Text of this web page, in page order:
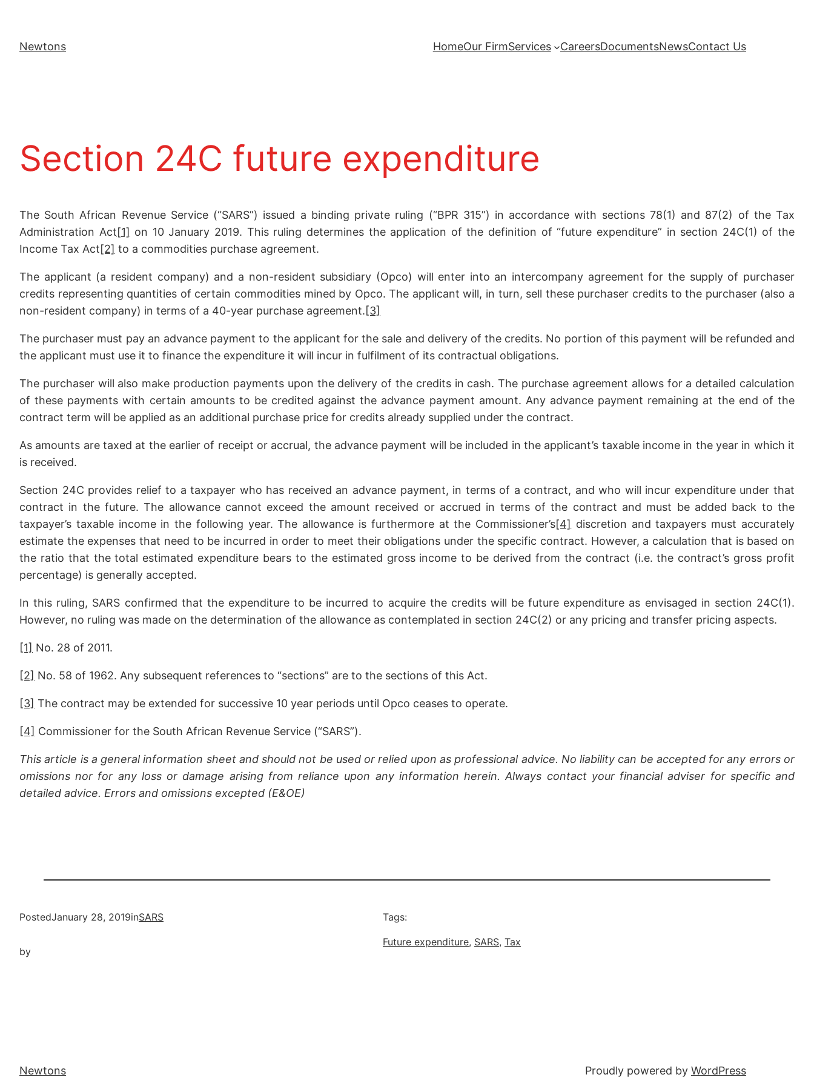
Newtons HomeOur FirmServices CareersDocumentsNewsContact Us
Section 24C future expenditure
The South African Revenue Service (“SARS”) issued a binding private ruling (“BPR 315”) in accordance with sections 78(1) and 87(2) of the Tax
Administration Act[1] on 10 January 2019. This ruling determines the application of the definition of “future expenditure” in section 24C(1) of the
Income Tax Act[2] to a commodities purchase agreement.
The applicant (a resident company) and a non-resident subsidiary (Opco) will enter into an intercompany agreement for the supply of purchaser
credits representing quantities of certain commodities mined by Opco. The applicant will, in turn, sell these purchaser credits to the purchaser (also a
non-resident company) in terms of a 40-year purchase agreement.[3]
The purchaser must pay an advance payment to the applicant for the sale and delivery of the credits. No portion of this payment will be refunded and
the applicant must use it to finance the expenditure it will incur in fulfilment of its contractual obligations.
The purchaser will also make production payments upon the delivery of the credits in cash. The purchase agreement allows for a detailed calculation
of these payments with certain amounts to be credited against the advance payment amount. Any advance payment remaining at the end of the
contract term will be applied as an additional purchase price for credits already supplied under the contract.
As amounts are taxed at the earlier of receipt or accrual, the advance payment will be included in the applicant’s taxable income in the year in which it
is received.
Section 24C provides relief to a taxpayer who has received an advance payment, in terms of a contract, and who will incur expenditure under that
contract in the future. The allowance cannot exceed the amount received or accrued in terms of the contract and must be added back to the
taxpayer’s taxable income in the following year. The allowance is furthermore at the Commissioner’s[4] discretion and taxpayers must accurately
estimate the expenses that need to be incurred in order to meet their obligations under the specific contract. However, a calculation that is based on
the ratio that the total estimated expenditure bears to the estimated gross income to be derived from the contract (i.e. the contract’s gross profit
percentage) is generally accepted.
In this ruling, SARS confirmed that the expenditure to be incurred to acquire the credits will be future expenditure as envisaged in section 24C(1).
However, no ruling was made on the determination of the allowance as contemplated in section 24C(2) or any pricing and transfer pricing aspects.
[1] No. 28 of 2011.
[2] No. 58 of 1962. Any subsequent references to “sections” are to the sections of this Act.
[3] The contract may be extended for successive 10 year periods until Opco ceases to operate.
[4] Commissioner for the South African Revenue Service (“SARS”).
This article is a general information sheet and should not be used or relied upon as professional advice. No liability can be accepted for any errors or
omissions nor for any loss or damage arising from reliance upon any information herein. Always contact your financial adviser for specific and
detailed advice. Errors and omissions excepted (E&OE)
PostedJanuary 28, 2019inSARS
by
Tags:
Future expenditure, SARS, Tax
Newtons Proudly powered by WordPress